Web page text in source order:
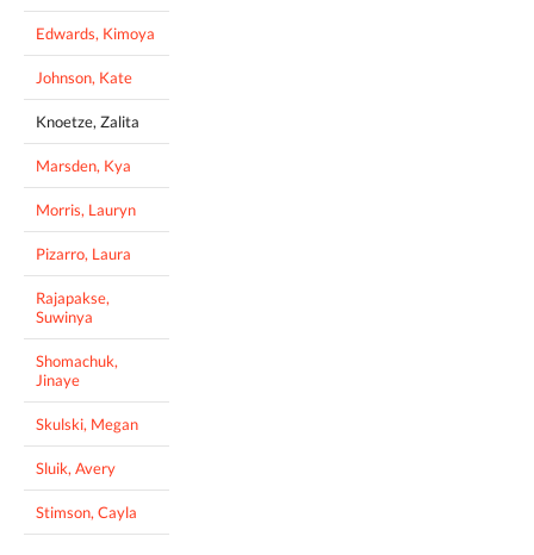
Edwards, Kimoya
Johnson, Kate
Knoetze, Zalita
Marsden, Kya
Morris, Lauryn
Pizarro, Laura
Rajapakse,
Suwinya
Shomachuk,
Jinaye
Skulski, Megan
Sluik, Avery
Stimson, Cayla